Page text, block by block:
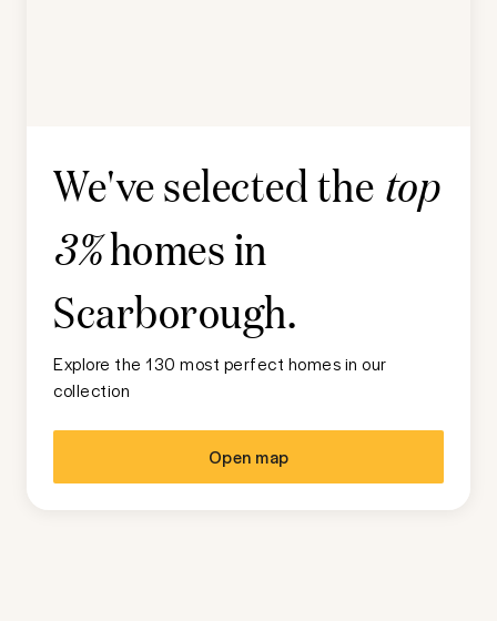
We've selected the top
3%homes in
Scarborough.
Explore the 130 most perfect homes in our
collection
Open map